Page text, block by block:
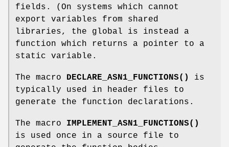
fields. (On systems which cannot
export variables from shared
libraries, the global is instead a
function which returns a pointer to a
static variable.
The macro DECLARE_ASN1_FUNCTIONS()
is
typically used in header files to
generate the function declarations.
The macro IMPLEMENT_ASN1_FUNCTIONS()
is used once in a source file to